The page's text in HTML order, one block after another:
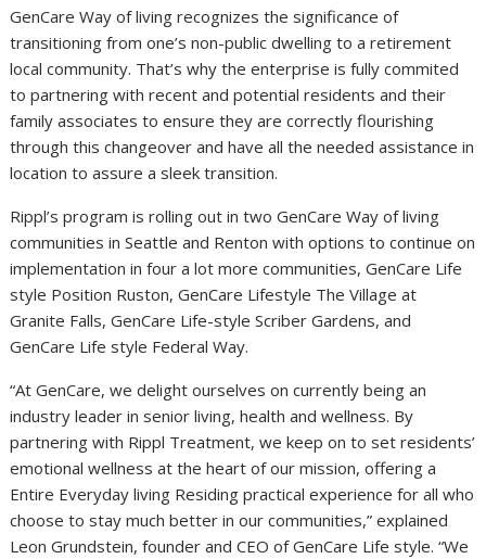
GenCare Way of living recognizes the significance of
transitioning from one’s non-public dwelling to a retirement
local community. That’s why the enterprise is fully commited
to partnering with recent and potential residents and their
family associates to ensure they are correctly flourishing
through this changeover and have all the needed assistance in
location to assure a sleek transition.
Rippl’s program is rolling out in two GenCare Way of living
communities inSeattle and Renton with options to continue on
implementation in four a lot more communities, GenCare Life
style Position Ruston, GenCare Lifestyle The Village at
Granite Falls, GenCare Life-style Scriber Gardens, and
GenCare Life style Federal Way.
“At GenCare, we delight ourselves on currently being an
industry leader in senior living, health and wellness. By
partnering with Rippl Treatment, we keep on to set residents’
emotional wellness at the heart of our mission, offering a
Entire Everyday living Residing practical experience for all who
choose to stay much better in our communities,” explained
Leon Grundstein, founder and CEO of GenCare Life style. “We